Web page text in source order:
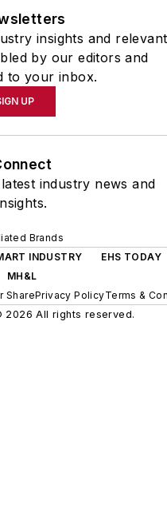
insights and relevant
by our editors and
to your inbox.
UP
industry news and
Brands
INDUSTRY
EHS TODAY
MH&L
SharePrivacy PolicyTerms &
2026 All rights reserved.